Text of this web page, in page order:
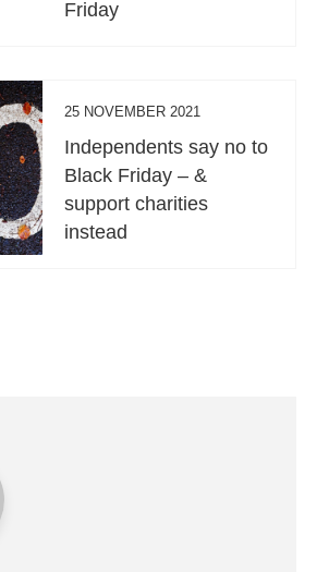
Friday
25 NOVEMBER 2021
Independents say no to
Black Friday – &
support charities
instead